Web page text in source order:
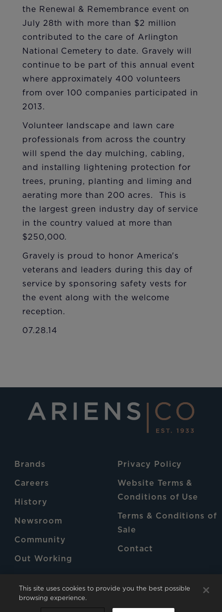
the Renewal & Remembrance event on
July 28th with more than $2 million
contributed to the care of Arlington
National Cemetery to date. Gravely will
continue to be part of this annual event
where approximately 400 volunteers
from over 100 companies participated in
2013.
Volunteer landscape and lawn care
professionals from across the country
will spend the day mulching, cabling,
and installing lightening protection for
trees, pruning, planting and liming and
aerating more than 200 acres. This is
the largest green industry day of service
in the country valued at more than
$250,000.
Gravely is proud to honor America's
veterans and leaders during this day of
service by sponsoring safety vests for
the event along with the welcome
reception.
07.28.14
Brands
Careers
History
Newsroom
Community
Out Working
Privacy Policy
Website Terms &
Conditions of Use
Terms & Conditions of
Sale
Contact
This site uses cookies to provide you the best possible
browsing experience.